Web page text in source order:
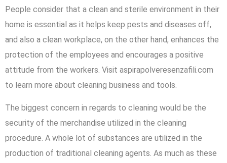
People consider that a clean and sterile environment in their
home is essential as it helps keep pests and diseases off,
and also a clean workplace, on the other hand, enhances the
protection of the employees and encourages a positive
attitude from the workers. Visit aspirapolveresenzafili.com
to learn more about cleaning business and tools.
The biggest concern in regards to cleaning would be the
security of the merchandise utilized in the cleaning
procedure. A whole lot of substances are utilized in the
production of traditional cleaning agents. As much as these